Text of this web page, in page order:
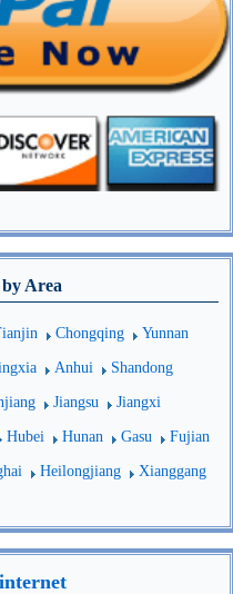
Area
Chongqing Yunnan
Anhui Shandong
Jiangsu Jiangxi
Hubei Hunan Gasu Fujian
Heilongjiang Xianggang